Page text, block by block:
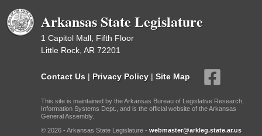
Arkansas State Legislature
1 Capitol Mall, Fifth Floor
Little Rock, AR 72201
Contact Us | Privacy Policy | Site Map
This site is maintained by the Arkansas Bureau of Legislative Research,
Information Systems Dept., and is the official website of the Arkansas
General Assembly.
© 2026 - Arkansas State Legislature - webmaster@arkleg.state.ar.us